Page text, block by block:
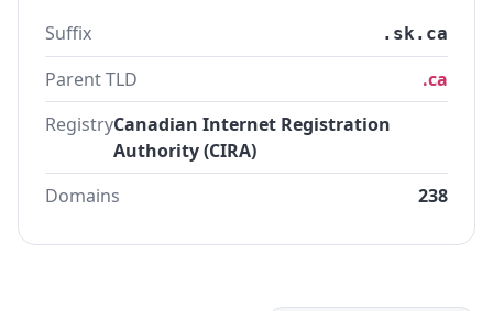
Suffix .sk.ca
Parent TLD
.ca
RegistryCanadian Internet Registration
Authority (CIRA)
Domains
238